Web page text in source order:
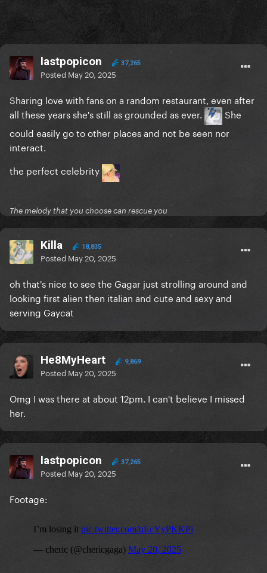
lastpopicon 37,265
Posted May 20, 2025
Sharing love with fans on a random restaurant, even after
all these years she's still as grounded as ever.
She
could easily go to other places and not be seen nor
interact.
the perfect celebrity
The melody that you choose can rescue you
Killa 18,835
Posted May 20, 2025
oh that's nice to see the Gagar just strolling around and
looking first alien then italian and cute and sexy and
serving Gaycat
He8MyHeart 9,869
Posted May 20, 2025
Omg I was there at about 12pm. I can't believe I missed
her.
lastpopicon 37,265
Posted May 20, 2025
Footage: